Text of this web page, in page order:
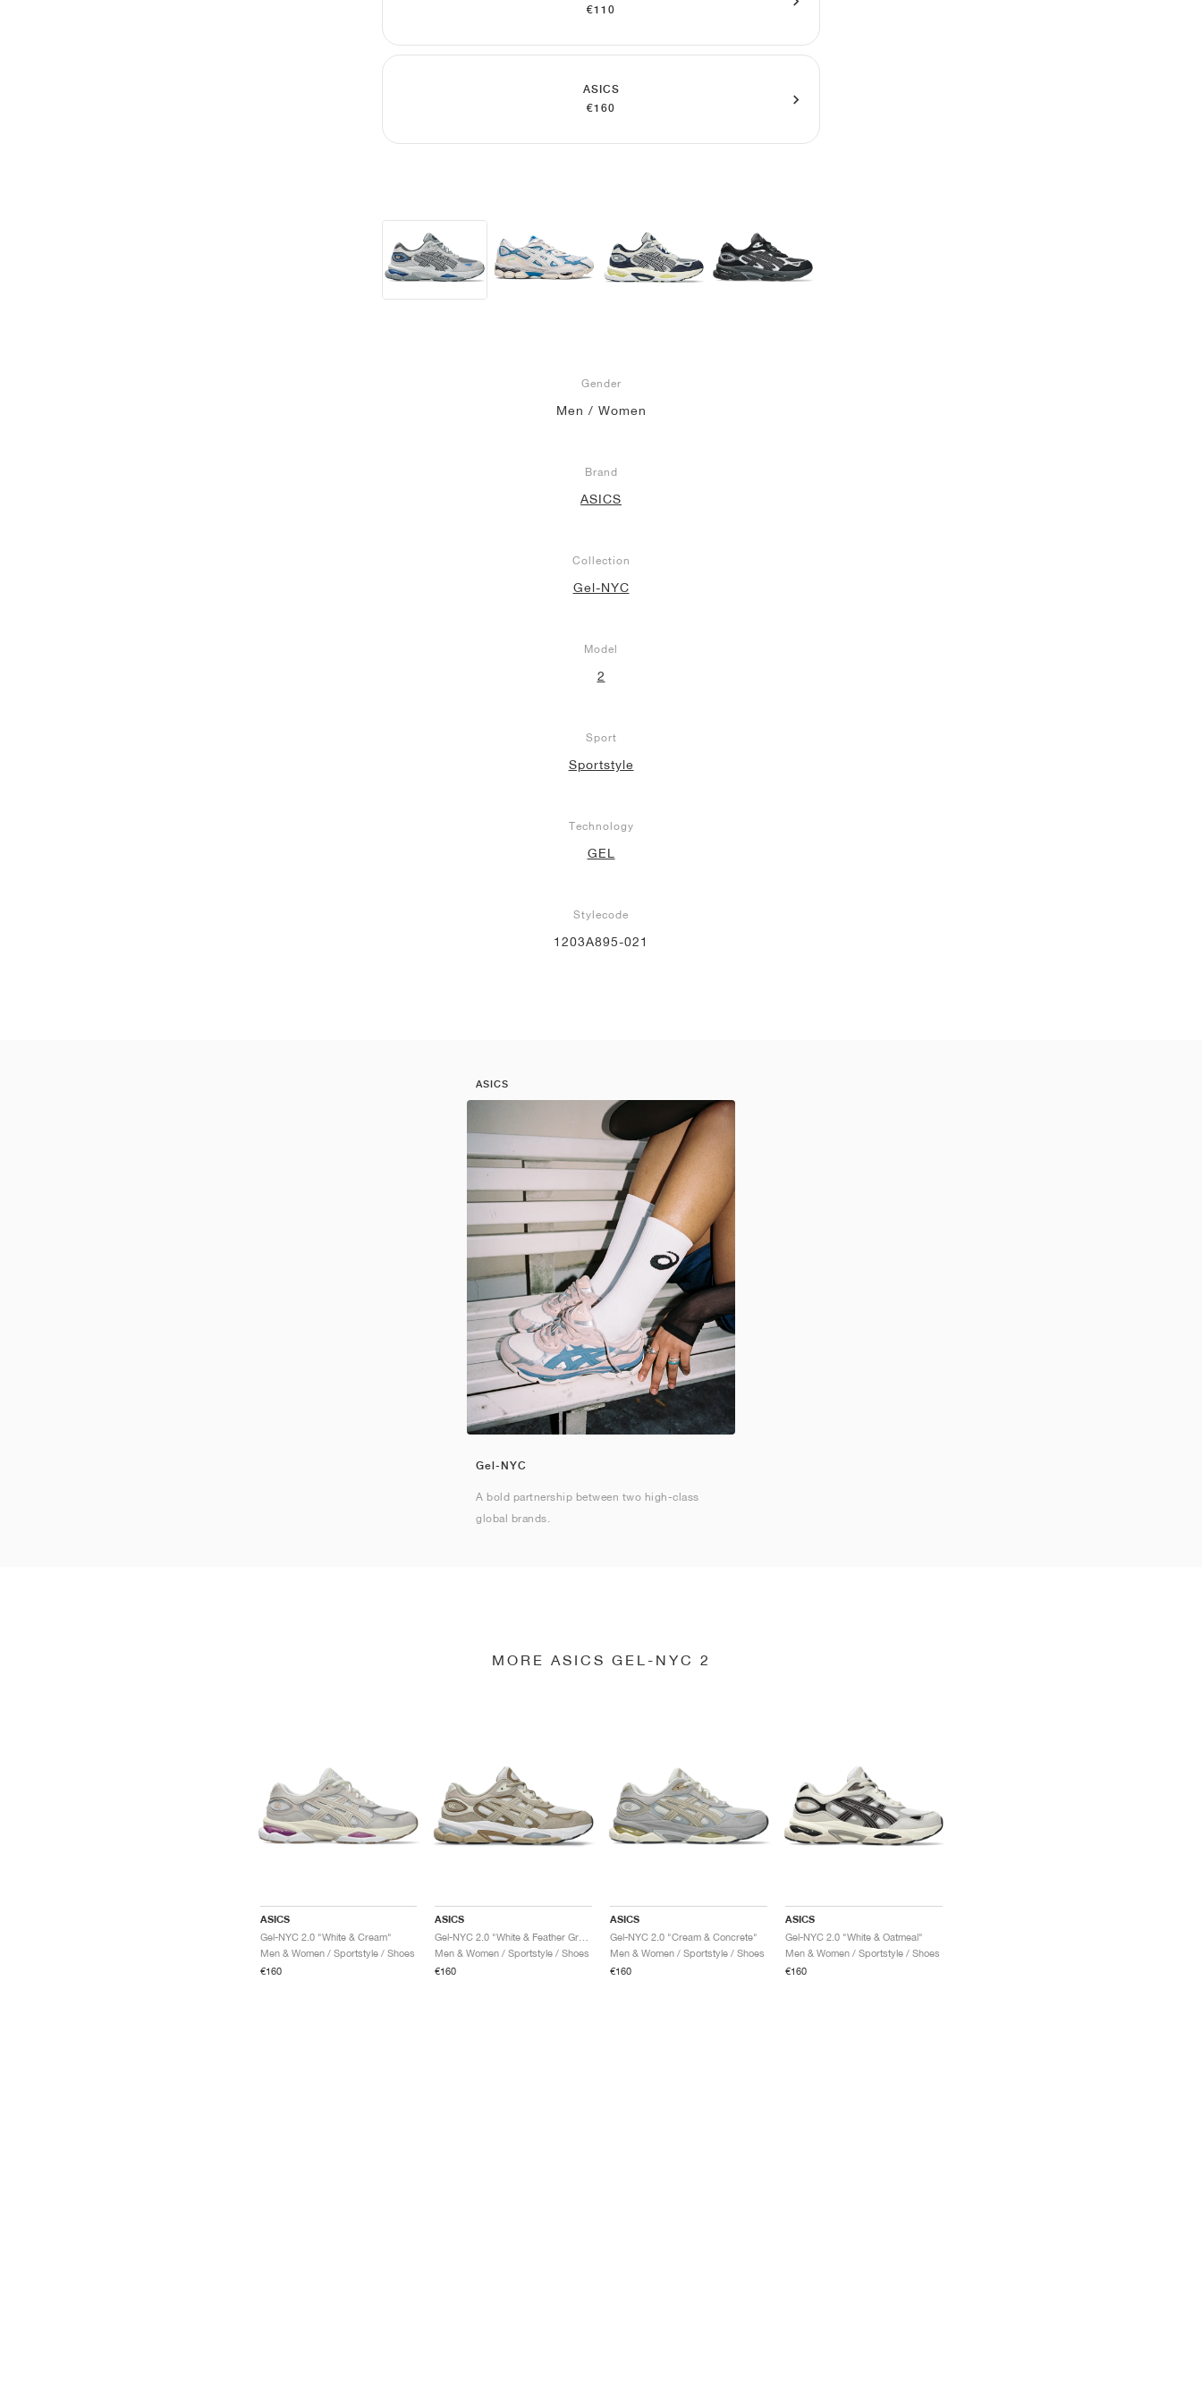
€110
ASICS
€160
Gender
Men / Women
Brand
ASICS
Collection
Gel-NYC
Model
2
Sport
Sportstyle
Technology
GEL
Stylecode
1203A895-021
ASICS
Gel-NYC
A bold partnership between two high-class
global brands.
MORE ASICS GEL-NYC 2
ASICS
Gel-NYC 2.0 "White & Cream"
Men & Women / Sportstyle / Shoes
€160
ASICS
Men & Women / Sportstyle / Shoes
€160
ASICS
Gel-NYC 2.0 "Cream & Concrete"
Men & Women / Sportstyle / Shoes
€160
ASICS
Gel-NYC 2.0 "White & Oatmeal"
Men & Women / Sportstyle / Shoes
€160